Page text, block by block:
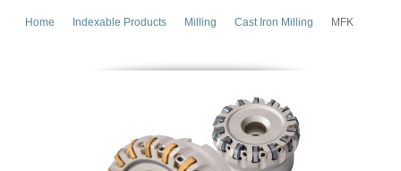
Home Indexable Products Milling Cast Iron Milling MFK